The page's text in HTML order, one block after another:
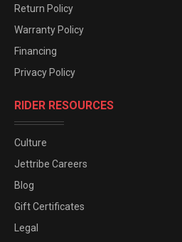
Return Policy
Warranty Policy
Financing
Privacy Policy
RIDER RESOURCES
Culture
Jettribe Careers
Blog
Gift Certificates
Legal